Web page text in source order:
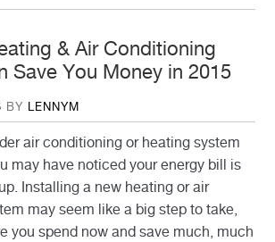
& Air Conditioning
Save You Money in 2015
BY LENNYM
air conditioning or heating system
may have noticed your energy bill is
Installing a new heating or air
may seem like a big step to take,
you spend now and save much, much